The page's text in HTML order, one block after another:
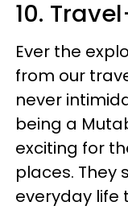
10.
Ever the
from our
never
being a
exciting for
places. They
everyday life